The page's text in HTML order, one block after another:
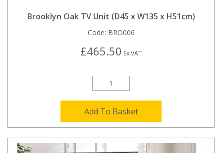
Brooklyn Oak TV Unit (D45 x W135 x H51cm)
Code: BRO006
£465.50 Ex VAT
Add To Basket